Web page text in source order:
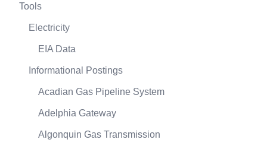
Tools
Electricity
EIA Data
Informational Postings
Acadian Gas Pipeline System
Adelphia Gateway
Algonquin Gas Transmission